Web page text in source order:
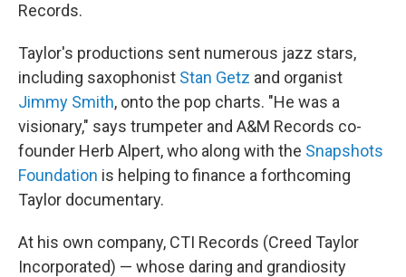
Records.
Taylor's productions sent numerous jazz stars,
including saxophonist Stan Getz and organist
Jimmy Smith, onto the pop charts. "He was a
visionary," says trumpeter and A&M Records co-
founder Herb Alpert, who along with the Snapshots
Foundation is helping to finance a forthcoming
Taylor documentary.
At his own company, CTI Records (Creed Taylor
Incorporated) — whose daring and grandiosity